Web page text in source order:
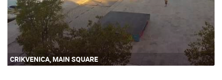
CRIKVENICA, MAIN SQUARE